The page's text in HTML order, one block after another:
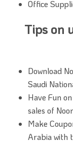
Office
Tips on
Download
Saudi
Have Fun
sales of
Make
Arabia with